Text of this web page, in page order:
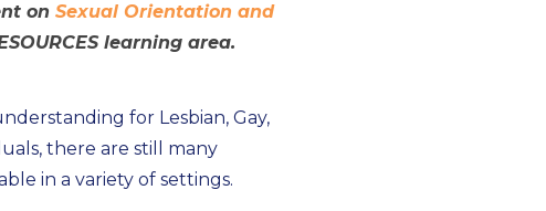
on Sexual Orientation and
learning area.
for Lesbian, Gay,
there are still many
in a variety of settings.